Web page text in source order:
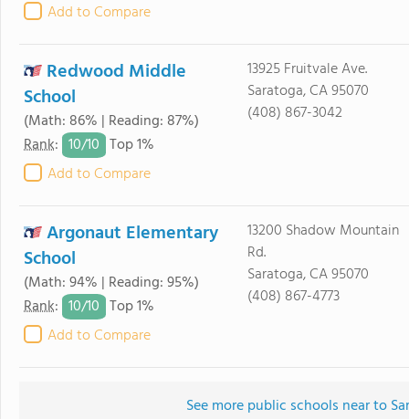
Add to Compare
Redwood Middle
School
(Math: 86% | Reading: 87%)
Rank: 10/10 Top 1%
Add to Compare
13925 Fruitvale Ave.
Saratoga, CA 95070
(408) 867-3042
Argonaut Elementary
School
(Math: 94% | Reading: 95%)
Rank: 10/10 Top 1%
Add to Compare
13200 Shadow Mountain
Rd.
Saratoga, CA 95070
(408) 867-4773
See more public schools near to